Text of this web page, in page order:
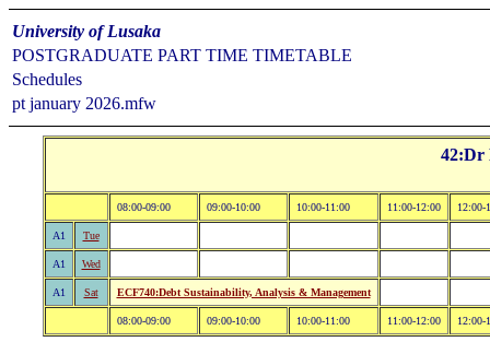
University of Lusaka
POSTGRADUATE PART TIME TIMETABLE
Schedules
pt january 2026.mfw
42:Dr
08:00-09:00 09:00-10:00 10:00-11:00 11:00-12:00 12:00-
A1 Tue
A1 Wed
A1 Sat ECF740:Debt Sustainability, Analysis & Management
08:00-09:00 09:00-10:00 10:00-11:00 11:00-12:00 12:00-